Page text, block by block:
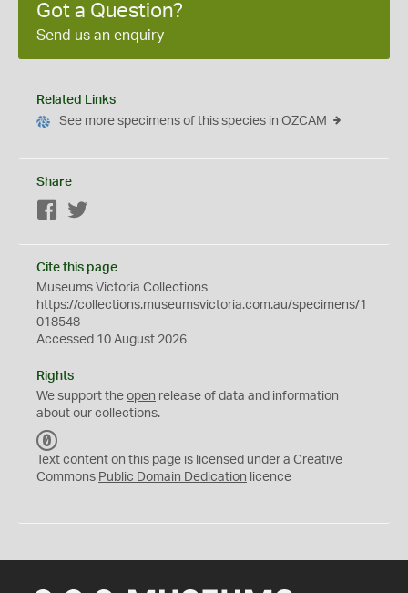
Got a Question?
Send us an enquiry
Related Links
See more specimens of this species in OZCAM
Share
Facebook
Cite this page
Museums Victoria Collections
https://collections.museumsvictoria.com.au/specimens/1
018548
Accessed 10 August 2026
Rights
We support the open release of data and information
about our collections.
C
0
Text content on this page is licensed under a Creative
Commons Public Domain Dedication licence